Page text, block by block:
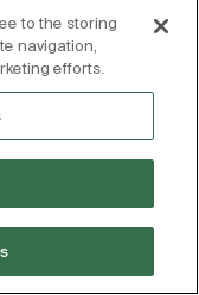
to the storing
navigation,
efforts.